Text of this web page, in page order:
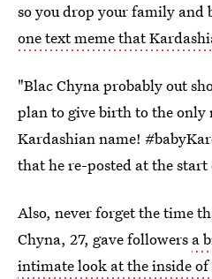
so you drop your family and
one text meme that
"Blac Chyna probably out
plan to give birth to the only
Kardashian name!
that he re-posted at the
Also, never forget the time
Chyna, 27, gave followers a
intimate look at the inside